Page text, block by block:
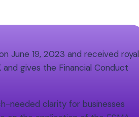
June 19, 2023 and received royal
gives the Financial Conduct
needed clarity for businesses